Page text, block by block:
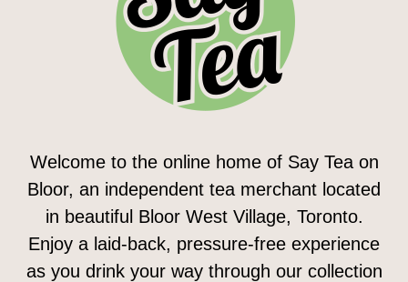
Welcome to the online home of Say Tea on
Bloor, an independent tea merchant located
in beautiful Bloor West Village, Toronto.
Enjoy a laid-back, pressure-free experience
as you drink your way through our collection